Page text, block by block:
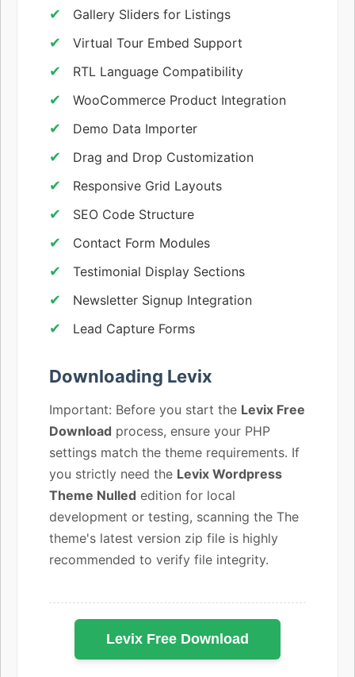
Gallery Sliders for Listings
Virtual Tour Embed Support
RTL Language Compatibility
WooCommerce Product Integration
Demo Data Importer
Drag and Drop Customization
Responsive Grid Layouts
SEO Code Structure
Contact Form Modules
Testimonial Display Sections
Newsletter Signup Integration
Lead Capture Forms
Downloading Levix
Important: Before you start the Levix Free
Download process, ensure your PHP
settings match the theme requirements. If
you strictly need the Levix Wordpress
Theme Nulled edition for local
development or testing, scanning the The
theme's latest version zip file is highly
recommended to verify file integrity.
Levix Free Download